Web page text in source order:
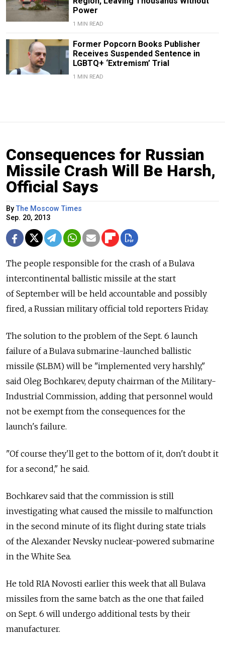
Power
1 MIN READ
Former Popcorn Books Publisher
Receives Suspended Sentence in
LGBTQ+ ‘Extremism’ Trial
1 MIN READ
Consequences for Russian
Missile Crash Will Be Harsh,
Official Says
ByThe Moscow Times
Sep. 20, 2013
The people responsible for the crash of a Bulava
intercontinental ballistic missile at the start
of September will be held accountable and possibly
fired, a Russian military official told reporters Friday.
The solution to the problem of the Sept. 6 launch
failure of a Bulava submarine-launched ballistic
missile (SLBM) will be "implemented very harshly,"
said Oleg Bochkarev, deputy chairman of the Military-
Industrial Commission, adding that personnel would
not be exempt from the consequences for the
launch's failure.
"Of course they'll get to the bottom of it, don't doubt it
for a second," he said.
Bochkarev said that the commission is still
investigating what caused the missile to malfunction
in the second minute of its flight during state trials
of the Alexander Nevsky nuclear-powered submarine
in the White Sea.
He told RIA Novosti earlier this week that all Bulava
missiles from the same batch as the one that failed
on Sept. 6 will undergo additional tests by their
manufacturer.